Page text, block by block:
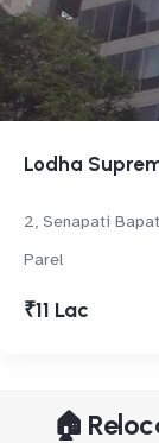
Lodha
2, Senapati
Parel
₹11 Lac
🏠